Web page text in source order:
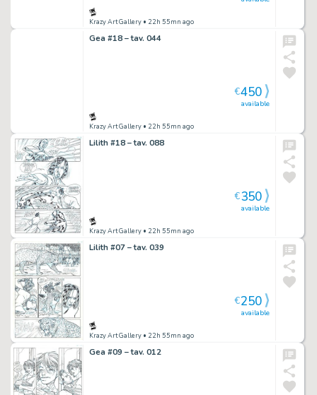
Krazy Art Gallery • 22h 55mn ago
Gea #18 – tav. 044
Krazy Art Gallery • 22h 55mn ago
available
€450
Lilith #18 – tav. 088
Krazy Art Gallery • 22h 55mn ago
available
€350
Lilith #07 – tav. 039
Krazy Art Gallery • 22h 55mn ago
available
€250
Gea #09 – tav. 012